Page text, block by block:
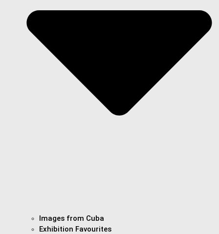
Images from Cuba
Exhibition Favourites